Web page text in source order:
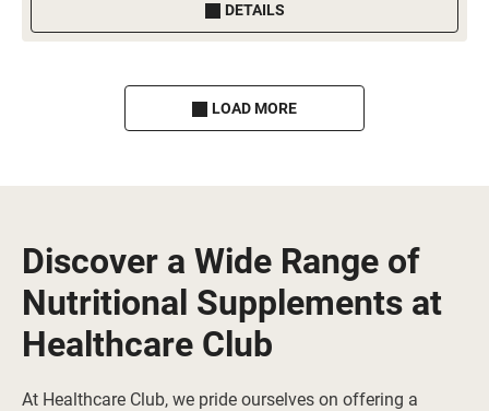
DETAILS
LOAD MORE
Discover a Wide Range of
Nutritional Supplements at
Healthcare Club
At Healthcare Club, we pride ourselves on offering a